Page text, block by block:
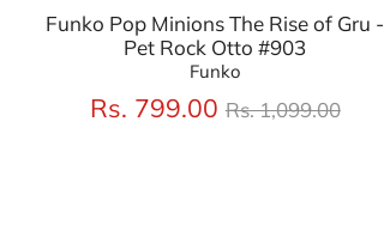
Funko Pop Minions The Rise of Gru -
Pet Rock Otto #903
Funko
Rs. 799.00 Regular
price
Rs. 1,099.00